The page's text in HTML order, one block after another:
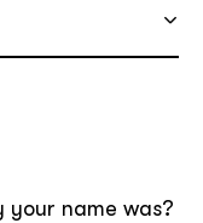
your name was?